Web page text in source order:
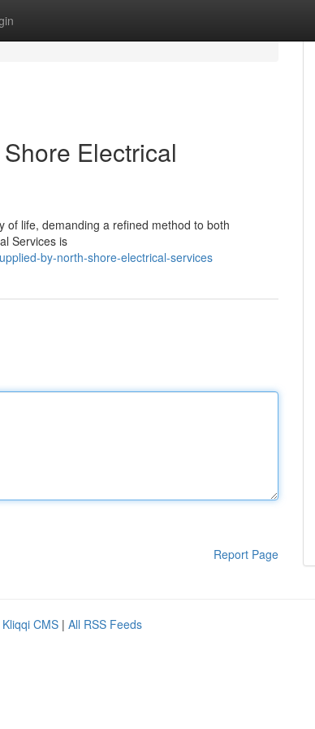
Electrical
of life, demanding a refined method to both
Services is
by-north-shore-electrical-services
Report Page
Kliqqi CMS | All RSS Feeds